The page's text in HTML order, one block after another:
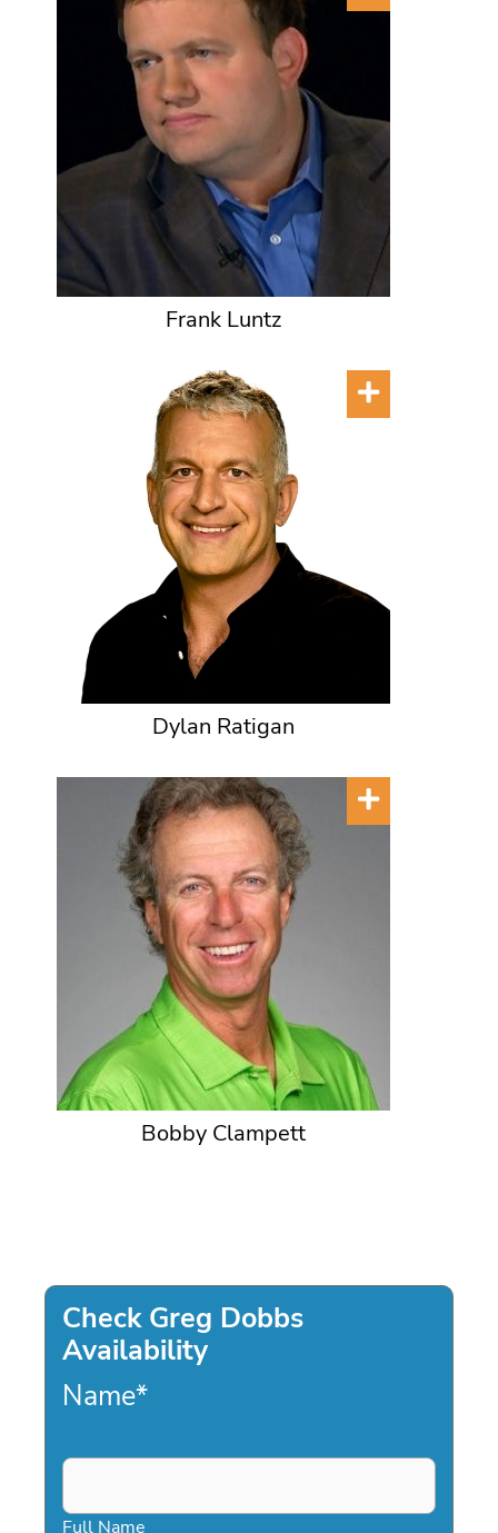
Frank Luntz
Dylan Ratigan
Bobby Clampett
Check Greg Dobbs
Availability
Name*
Full Name